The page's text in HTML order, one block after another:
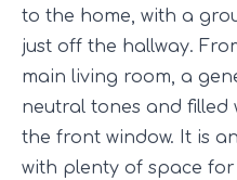
to the home, with a
just off the hallway.
main living room, a
neutral tones and
the front window. It is
with plenty of space